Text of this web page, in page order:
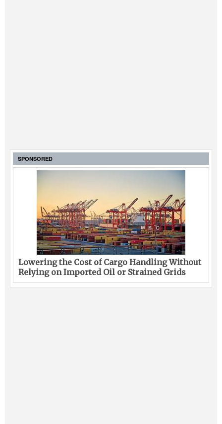
SPONSORED
Lowering the Cost of Cargo Handling Without
Relying on Imported Oil or Strained Grids